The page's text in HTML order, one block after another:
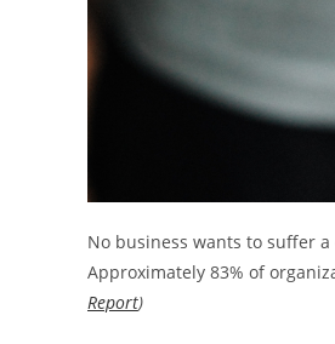
No business wants to suffer
Approximately 83% of
Report)